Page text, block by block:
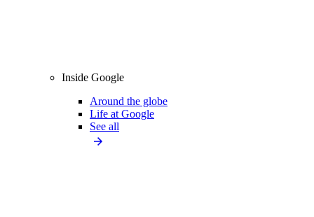
Inside Google
Around the globe
Life at Google
See all